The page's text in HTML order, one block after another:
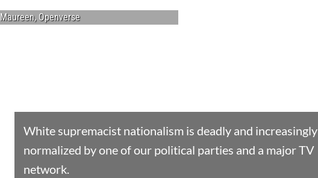
Openverse
White supremacist nationalism is deadly and increasingly
normalized by one of our political parties and a major TV
network.